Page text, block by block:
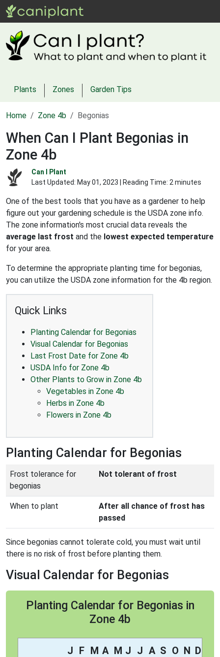
Plants Zones Garden Tips
Home Zone 4b Begonias
When Can I Plant Begonias in
Zone 4b
Can I Plant
Last Updated: May 01, 2023 | Reading Time: 2 minutes
One of the best tools that you have as a gardener to help
figure out your gardening schedule is the USDA zone info.
The zone information's most crucial data reveals the
average last frost and the lowest expected temperature
for your area.
To determine the appropriate planting time for begonias,
you can utilize the USDA zone information for the 4b region.
Quick Links
Planting Calendar for Begonias
Visual Calendar for Begonias
Last Frost Date for Zone 4b
USDA Info for Zone 4b
Other Plants to Grow in Zone 4b
Vegetables in Zone 4b
Herbs in Zone 4b
Flowers in Zone 4b
Planting Calendar for Begonias
Frost tolerance for
begonias
Not tolerant of frost
When to plant
After all chance of frost has
passed
Since begonias cannot tolerate cold, you must wait until
there is no risk of frost before planting them.
Visual Calendar for Begonias
Planting Calendar for Begonias in
Zone 4b
J F M A M J J A S O N D